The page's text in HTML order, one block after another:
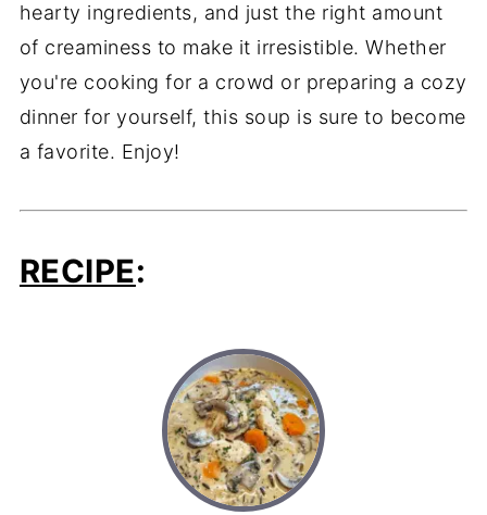
hearty ingredients, and just the right amount
of creaminess to make it irresistible. Whether
you're cooking for a crowd or preparing a cozy
dinner for yourself, this soup is sure to become
a favorite. Enjoy!
RECIPE: